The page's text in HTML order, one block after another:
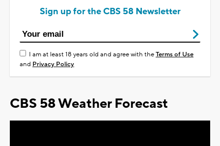
Sign up for the CBS 58 Newsletter
I am at least 18 years old and agree with theTerms of Use
and Privacy Policy
CBS 58 Weather Forecast